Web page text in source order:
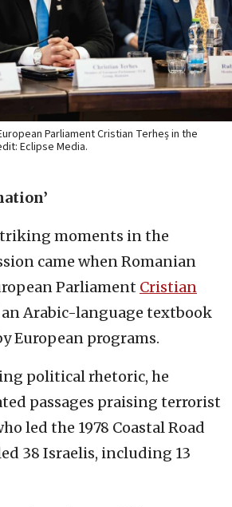
Parliament Cristian Terheș in the
Eclipse Media.
moments in the
came when Romanian
Parliament Cristian
Arabic-language textbook
European programs.
political rhetoric, he
passages praising terrorist
led the 1978 Coastal Road
38 Israelis, including 13